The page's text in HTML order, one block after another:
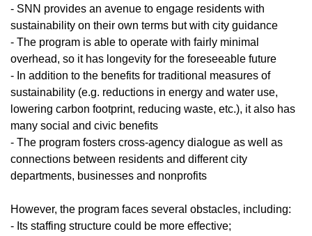
- SNN provides an avenue to engage residents with
sustainability on their own terms but with city guidance
- The program is able to operate with fairly minimal
overhead, so it has longevity for the foreseeable future
- In addition to the benefits for traditional measures of
sustainability (e.g. reductions in energy and water use,
lowering carbon footprint, reducing waste, etc.), it also has
many social and civic benefits
- The program fosters cross-agency dialogue as well as
connections between residents and different city
departments, businesses and nonprofits
However, the program faces several obstacles, including:
- Its staffing structure could be more effective;